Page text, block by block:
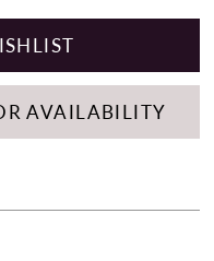
AVAILABILITY